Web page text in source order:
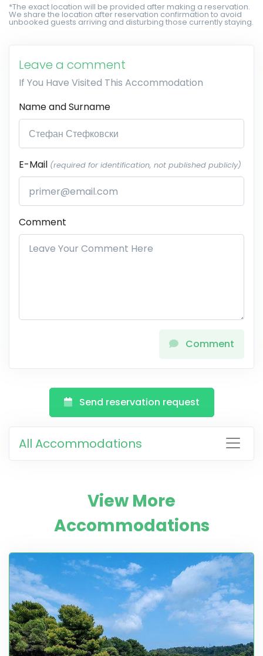
*The exact location will be provided after making a reservation.
We share the location after reservation confirmation to avoid
unbooked guests arriving and disturbing those currently staying.
Leave a comment
If You Have Visited This Accommodation
Name and Surname
E-Mail (required for identification, not published publicly)
Comment
Comment
Send reservation request
All Accommodations
View More
Accommodations